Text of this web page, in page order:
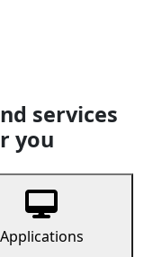
services
you
Applications